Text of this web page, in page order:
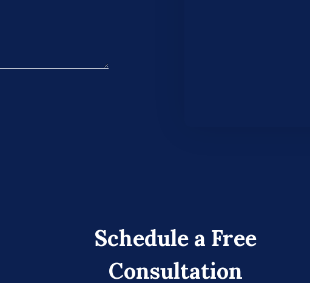
Schedule a Free
Consultation